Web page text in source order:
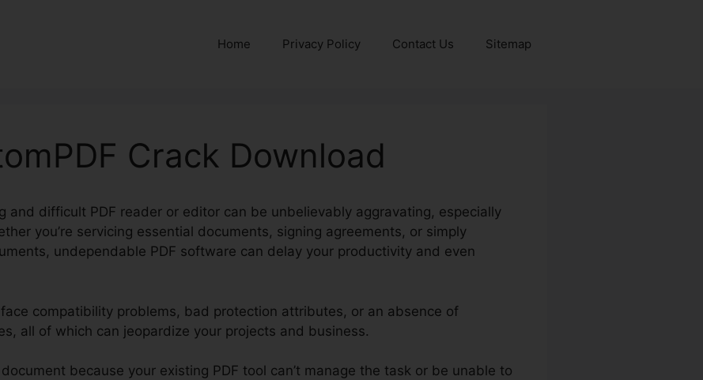
Home Privacy Policy Contact Us Sitemap
Crack Download
and difficult PDF reader or editor can be unbelievably aggravating, especially
you’re servicing essential documents, signing agreements, or simply
undependable PDF software can delay your productivity and even
compatibility problems, bad protection attributes, or an absence of
all of which can jeopardize your projects and business.
because your existing PDF tool can’t manage the task or be unable to